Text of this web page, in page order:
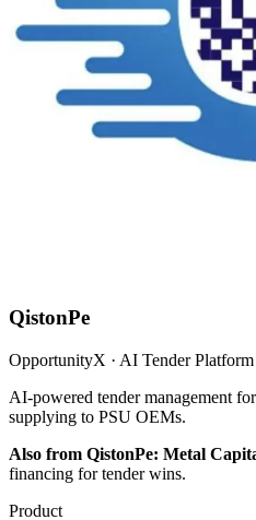
QistonPe
OpportunityX · AI Tender Platform
AI-powered tender management
supplying to PSU OEMs.
Also from QistonPe: Metal
financing for tender wins.
Product